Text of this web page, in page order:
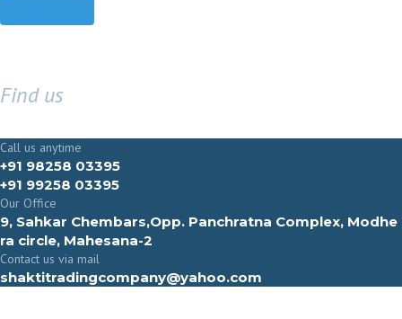
Find us
Call us anytime
+91 98258 03395
+91 99258 03395
Our Office
9, Sahkar Chembars,Opp. Panchratna Complex, Modhe
ra circle, Mahesana-2
Contact us via mail
shaktitradingcompany@yahoo.com